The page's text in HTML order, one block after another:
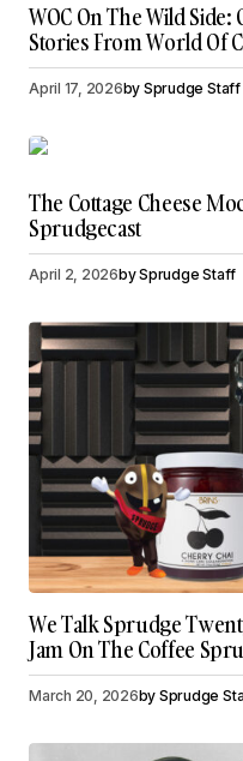
WOC On The Wild
Stories From World Of
April 17, 2026by Sprudge Staff
The Cottage Cheese
Sprudgecast
April 2, 2026bySprudge Staff
We Talk Sprudge
Jam On The Coffee
March 20, 2026by Sprudge